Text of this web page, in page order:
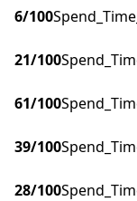
6/100
21/100
61/100
39/100
28/100